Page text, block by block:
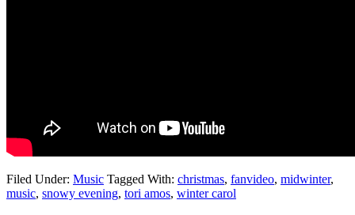
Filed Under: Music Tagged With: christmas, fanvideo, midwinter,
music, snowy evening, tori amos, winter carol